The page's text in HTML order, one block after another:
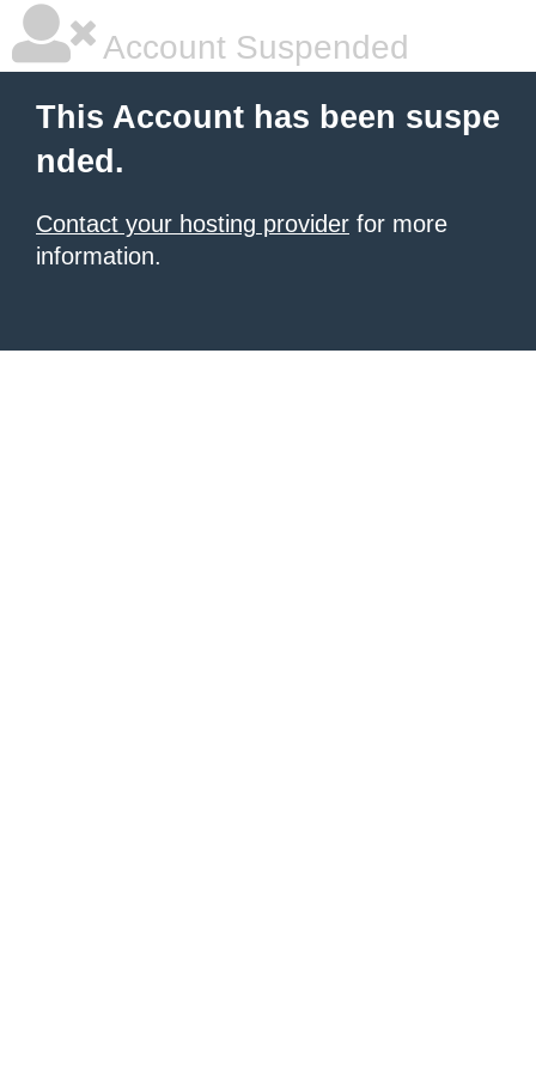
Account Suspended
This Account has been suspe
nded.
Contact your hosting provider for more
information.